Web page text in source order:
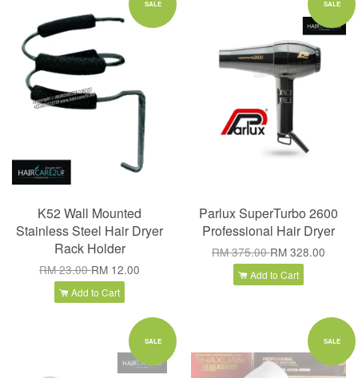
SALE
K52 Wall Mounted
Stainless Steel Hair Dryer
Rack Holder
RM 23.00RM 12.00
Add to Cart
SALE
Parlux SuperTurbo 2600
Professional Hair Dryer
RM 375.00RM 328.00
Add to Cart
SALE SALE